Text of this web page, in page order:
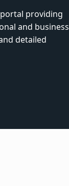
providing
and business
detailed